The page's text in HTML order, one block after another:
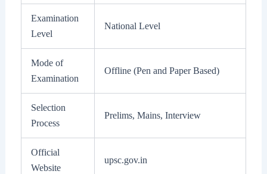
Examination
Level
National Level
Mode of
Examination
Offline (Pen and Paper Based)
Selection
Process
Prelims, Mains, Interview
Official
Website
upsc.gov.in